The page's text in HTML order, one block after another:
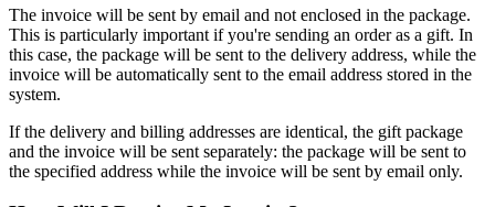
The invoice will be sent by email and not enclosed in the package.
This is particularly important if you're sending an order as a gift. In
this case, the package will be sent to the delivery address, while the
invoice will be automatically sent to the email address stored in the
system.
If the delivery and billing addresses are identical, the gift package
and the invoice will be sent separately: the package will be sent to
the specified address while the invoice will be sent by email only.